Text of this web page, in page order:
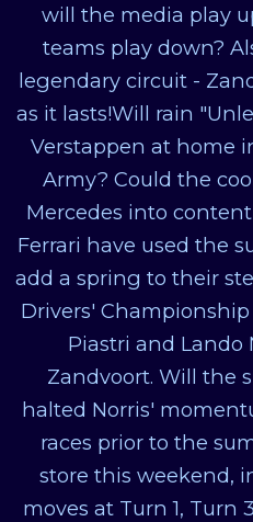
will the media play
teams play down?
legendary circuit -
as it lasts!Will rain
Verstappen at home
Army? Could the
Mercedes into
Ferrari have used the
add a spring to their
Drivers'
Piastri and Lando
Zandvoort. Will the
halted Norris'
races prior to the
store this weekend,
moves at Turn 1, Turn